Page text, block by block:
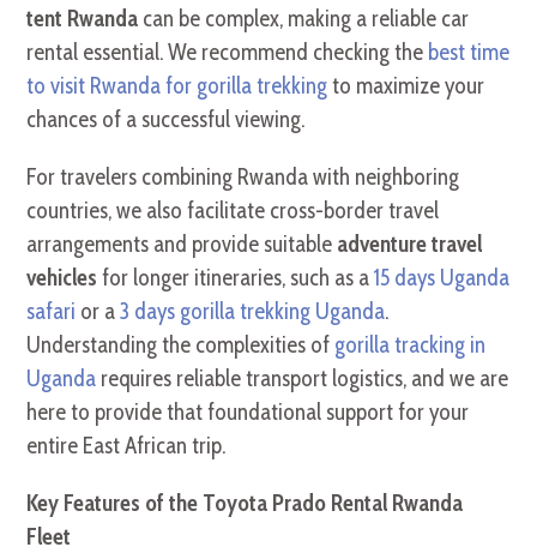
tent Rwanda can be complex, making a reliable car
rental essential. We recommend checking the best time
to visit Rwanda for gorilla trekkingto maximize your
chances of a successful viewing.
For travelers combining Rwanda with neighboring
countries, we also facilitate cross-border travel
arrangements and provide suitable adventure travel
vehicles for longer itineraries, such as a15 days Uganda
safari or a3 days gorilla trekking Uganda.
Understanding the complexities of gorilla tracking in
Uganda requires reliable transport logistics, and we are
here to provide that foundational support for your
entire East African trip.
Key Features of the Toyota Prado Rental Rwanda
Fleet